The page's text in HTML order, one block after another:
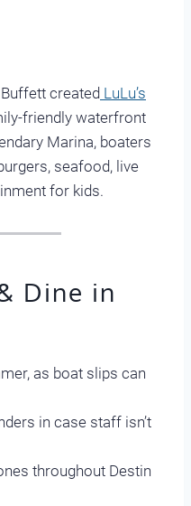
created LuLu’s
friendly waterfront
Marina, boaters
seafood, live
for kids.
Dine in
as boat slips can
in case staff isn’t
throughout Destin